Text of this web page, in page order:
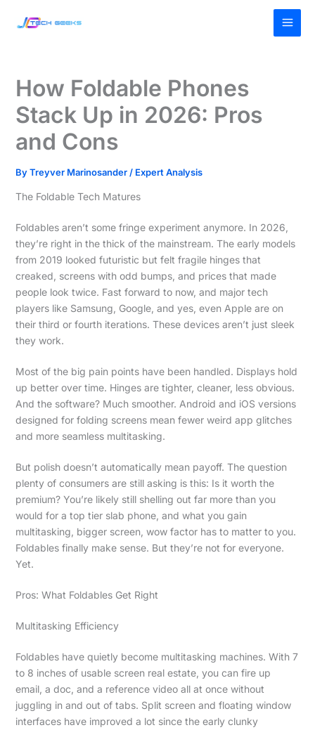
How Foldable Phones
Stack Up in 2026: Pros
and Cons
ByTreyver Marinosander / Expert Analysis
The Foldable Tech Matures
Foldables aren’t some fringe experiment anymore. In 2026,
they’re right in the thick of the mainstream. The early models
from 2019 looked futuristic but felt fragile hinges that
creaked, screens with odd bumps, and prices that made
people look twice. Fast forward to now, and major tech
players like Samsung, Google, and yes, even Apple are on
their third or fourth iterations. These devices aren’t just sleek
they work.
Most of the big pain points have been handled. Displays hold
up better over time. Hinges are tighter, cleaner, less obvious.
And the software? Much smoother. Android and iOS versions
designed for folding screens mean fewer weird app glitches
and more seamless multitasking.
But polish doesn’t automatically mean payoff. The question
plenty of consumers are still asking is this: Is it worth the
premium? You’re likely still shelling out far more than you
would for a top tier slab phone, and what you gain
multitasking, bigger screen, wow factor has to matter to you.
Foldables finally make sense. But they’re not for everyone.
Yet.
Pros: What Foldables Get Right
Multitasking Efficiency
Foldables have quietly become multitasking machines. With 7
to 8 inches of usable screen real estate, you can fire up
email, a doc, and a reference video all at once without
juggling in and out of tabs. Split screen and floating window
interfaces have improved a lot since the early clunky